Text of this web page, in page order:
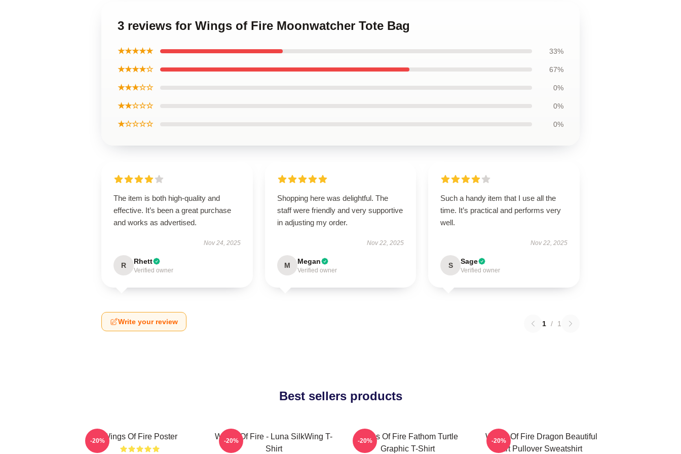
3 reviews for Wings of Fire Moonwatcher Tote Bag
★★★★★ 33%
★★★★☆ 67%
★★★☆☆ 0%
★★☆☆☆ 0%
★☆☆☆☆ 0%
The item is both high-quality and
effective. It’s been a great purchase
and works as advertised.
Nov 24, 2025
R Rhett
Verified owner
Shopping here was delightful. The
staff were friendly and very supportive
in adjusting my order.
Nov 22, 2025
M Megan
Verified owner
Such a handy item that I use all the
time. It’s practical and performs very
well.
Nov 22, 2025
S Sage
Verified owner
Write your review 1 / 1
Best sellers products
Wings Of Fire Poster
-20%
Wings Of Fire - Luna SilkWing T-
Shirt
-20%
Wings Of Fire Fathom Turtle
Graphic T-Shirt
-20%
Wings Of Fire Dragon Beautiful
Art Pullover Sweatshirt
-20%